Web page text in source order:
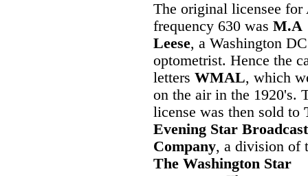
The original licensee
frequency 630 was M.A
Leese, a Washington DC
optometrist. Hence the
letters WMAL, which
on the air in the 1920's.
license was then sold to
Evening Star
Company, a division of
The Washington Star